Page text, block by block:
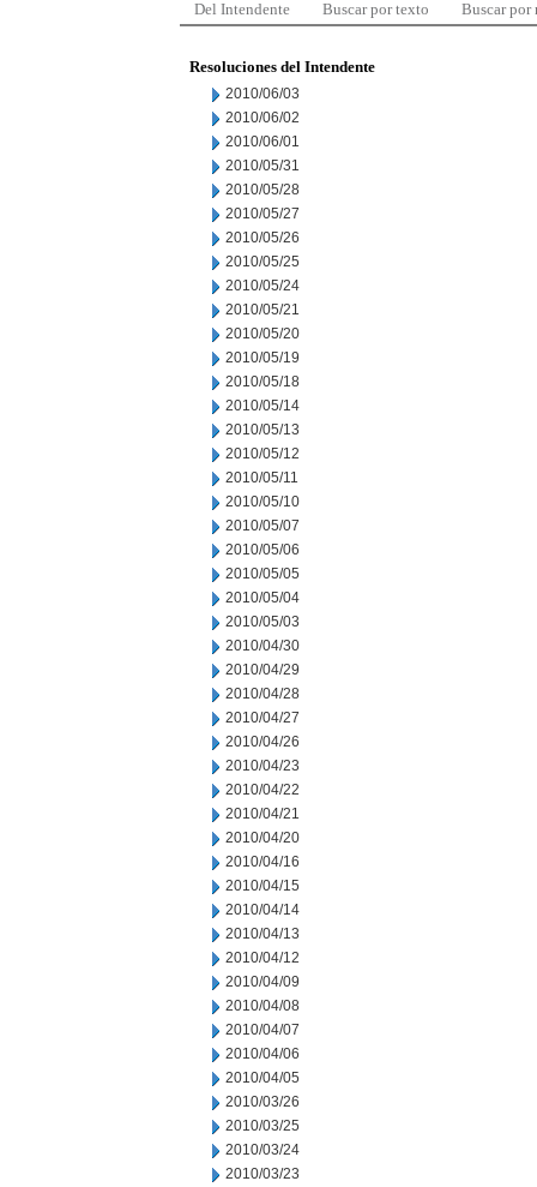
Del Intendente Buscar por texto Buscar por
Resoluciones del Intendente
2010/06/03
2010/06/02
2010/06/01
2010/05/31
2010/05/28
2010/05/27
2010/05/26
2010/05/25
2010/05/24
2010/05/21
2010/05/20
2010/05/19
2010/05/18
2010/05/14
2010/05/13
2010/05/12
2010/05/11
2010/05/10
2010/05/07
2010/05/06
2010/05/05
2010/05/04
2010/05/03
2010/04/30
2010/04/29
2010/04/28
2010/04/27
2010/04/26
2010/04/23
2010/04/22
2010/04/21
2010/04/20
2010/04/16
2010/04/15
2010/04/14
2010/04/13
2010/04/12
2010/04/09
2010/04/08
2010/04/07
2010/04/06
2010/04/05
2010/03/26
2010/03/25
2010/03/24
2010/03/23